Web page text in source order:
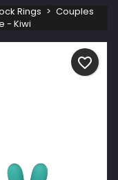
Rings
Couples
- Kiwi
favorite_border